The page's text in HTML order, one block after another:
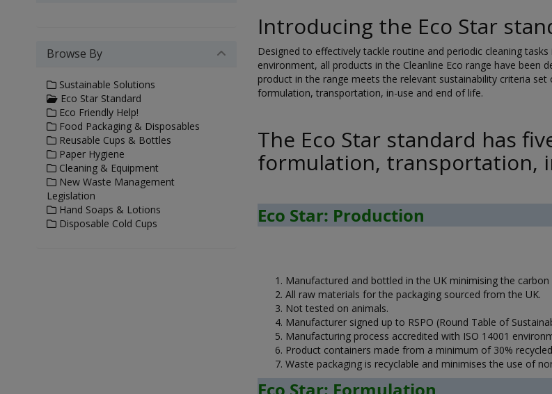
Introducing the Eco Star
Designed to effectively tackle routine and periodic cleaning
environment, all products in the Cleanline Eco range have been
product in the range meets the relevant sustainability criteria
formulation, transportation, in-use and end of life.
The Eco Star standard has
formulation, transportation,
Eco Star: Production
Manufactured and bottled in the UK minimising the
All raw materials for the packaging sourced from the UK.
Not tested on animals.
Manufacturer signed up to RSPO (Round Table of
Manufacturing process accredited with ISO 14001
Product containers made from a minimum of 30%
Waste packaging is recyclable and minimises the use of
Browse By
Sustainable Solutions
Eco Star Standard
Eco Friendly Help!
Food Packaging & Disposables
Reusable Cups & Bottles
Paper Hygiene
Cleaning & Equipment
New Waste Management
Legislation
Hand Soaps & Lotions
Disposable Cold Cups